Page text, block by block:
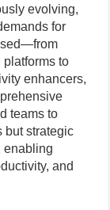
evolving,
for
to
enhancers,
teams to
but strategic
enabling
and